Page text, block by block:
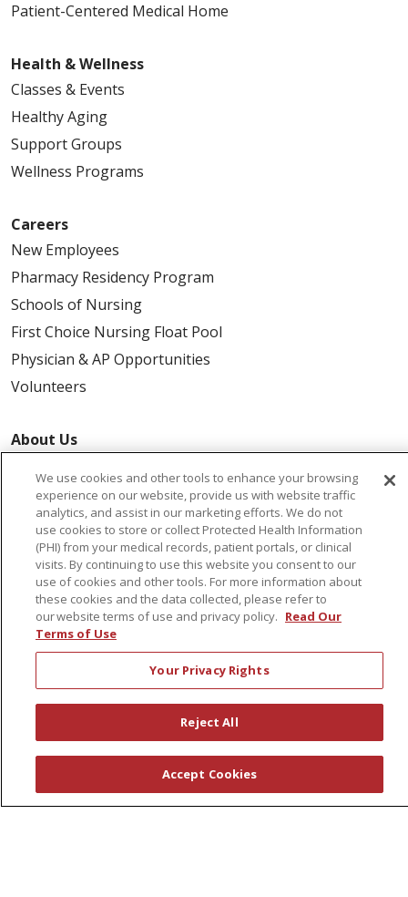
Patient-Centered Medical Home
Health & Wellness
Classes & Events
Healthy Aging
Support Groups
Wellness Programs
Careers
New Employees
Pharmacy Residency Program
Schools of Nursing
First Choice Nursing Float Pool
Physician & AP Opportunities
Volunteers
About Us
Governance
Coordinated Care
Leadership
News
En Español
© 2026 St. Peter's Health Partners
CONTACT US
TERMS OF USE AND ONLINE PRIVACY
YOUR PRIVACY RIGHTS
COOKIE LIST
We use cookies and other tools to enhance your browsing
experience on our website, provide us with website traffic
analytics, and assist in our marketing efforts. We do not
use cookies to store or collect Protected Health Information
(PHI) from your medical records, patient portals, or clinical
visits. By continuing to use this website you consent to our
use of cookies and other tools. For more information about
these cookies and the data collected, please refer to
our website terms of use and privacy policy. Read Our
Terms of Use
Your Privacy Rights
Reject All
Accept Cookies